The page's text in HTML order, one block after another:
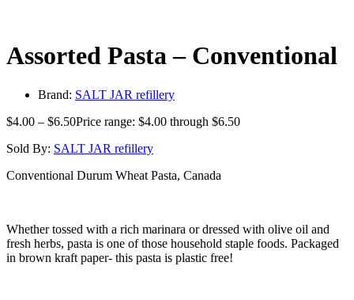
Assorted Pasta – Conventional
Brand: SALT JAR refillery
$4.00 – $6.50Price range: $4.00 through $6.50
Sold By: SALT JAR refillery
Conventional Durum Wheat Pasta, Canada
Whether tossed with a rich marinara or dressed with olive oil and
fresh herbs, pasta is one of those household staple foods. Packaged
in brown kraft paper- this pasta is plastic free!